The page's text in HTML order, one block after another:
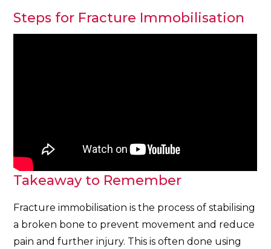
Steps for Fracture Immobilisation
Takeaway to Remember
Fracture immobilisation is the process of stabilising
a broken bone to prevent movement and reduce
pain and further injury. This is often done using